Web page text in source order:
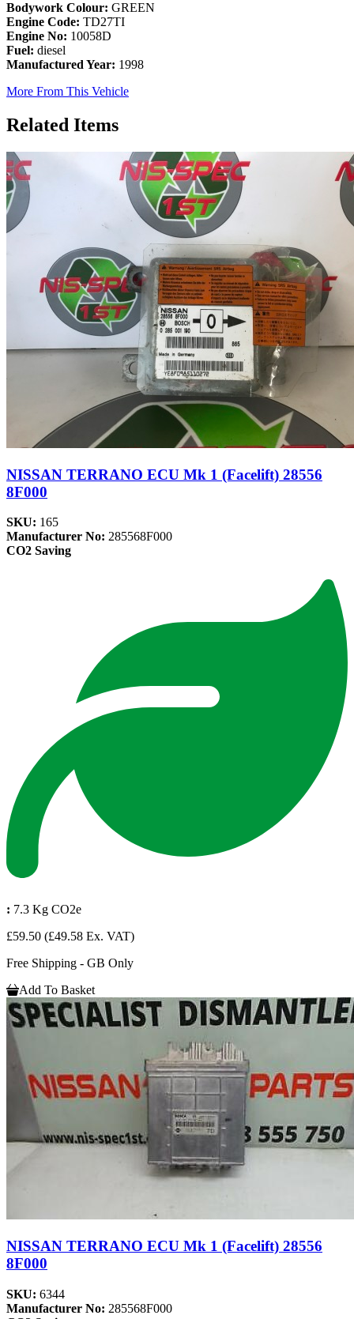
Bodywork Colour: GREEN
Engine Code: TD27TI
Engine No: 10058D
Fuel: diesel
Manufactured Year: 1998
More From This Vehicle
Related Items
NISSAN TERRANO ECU Mk 1 (Facelift) 28556
8F000
SKU: 165
Manufacturer No: 285568F000
CO2 Saving
: 7.3 Kg CO2e
£59.50 (£49.58 Ex. VAT)
Free Shipping - GB Only
Add To Basket
NISSAN TERRANO ECU Mk 1 (Facelift) 28556
8F000
SKU: 6344
Manufacturer No: 285568F000